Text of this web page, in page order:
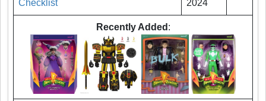
Checklist
2024
Recently Added :